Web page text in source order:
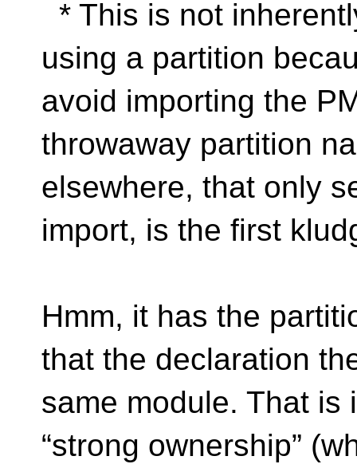
* This is not
using a partition
avoid importing the
throwaway partition
elsewhere, that only
import, is the first
Hmm, it has the
that the declaration
same module. That is
“strong ownership”